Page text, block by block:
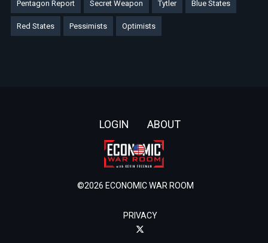
Pentagon Report Secret Weapon Tytler Blue States
Red States Pessimists Optimists
LOGIN ABOUT
©2026 ECONOMIC WAR ROOM
PRIVACY